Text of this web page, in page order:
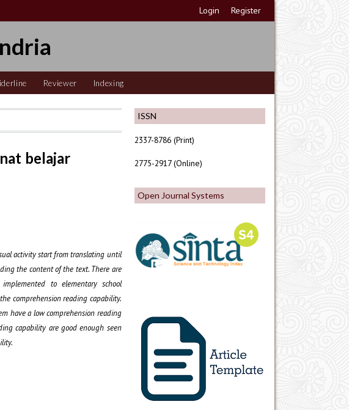
Login Register
Reviewer Indexing
ISSN
2337-8786 (Print)
2775-2917 (Online)
Open Journal Systems
belajar
activity start from translating until
the content of the text. There are
to elementary school
comprehension reading capability.
have a low comprehension reading
capability are good enough seen